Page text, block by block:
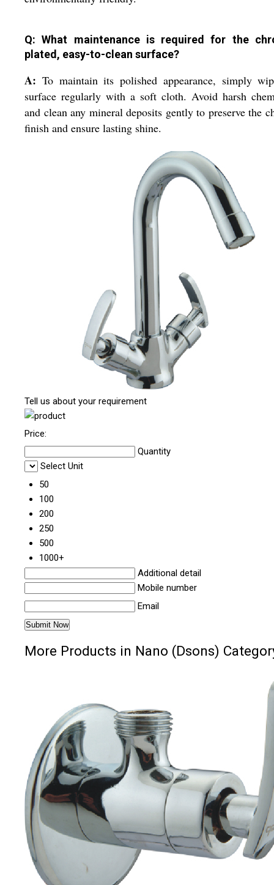
Q: What maintenance is required for the
plated, easy-to-clean surface?
A: To maintain its polished appearance, simply
surface regularly with a soft cloth. Avoid harsh
and clean any mineral deposits gently to preserve the
finish and ensure lasting shine.
Tell us about your requirement
Price:
Quantity
Select Unit
50
100
200
250
500
1000+
Additional detail
Mobile number
Email
More Products in Nano (Dsons)